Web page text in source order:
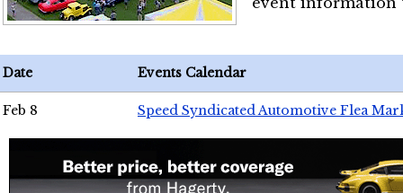
Date Events Calendar
Feb 8 Speed Syndicated Automotive Flea